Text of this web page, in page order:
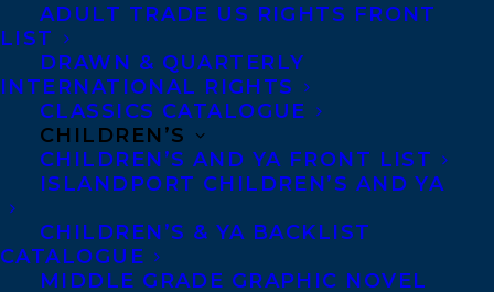
ADULT TRADE US RIGHTS FRONT
LIST
DRAWN & QUARTERLY
INTERNATIONAL RIGHTS
CLASSICS CATALOGUE
CHILDREN’S
CHILDREN’S AND YA FRONT LIST
ISLANDPORT CHILDREN’S AND YA
CHILDREN’S & YA BACKLIST
CATALOGUE
MIDDLE GRADE GRAPHIC NOVEL
October 28, 2024
SUN BIRD BY LINDSAY MOORE
RECEIVED A STARRED REVIEW FROM
KIRKUS REVIEWS!